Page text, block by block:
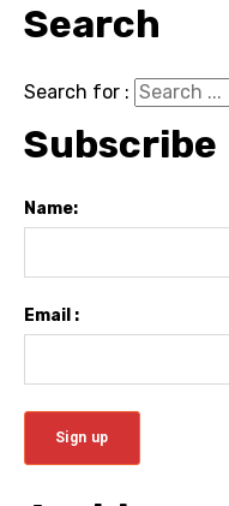
Search
Search for :
Subscribe
Name:
Email :